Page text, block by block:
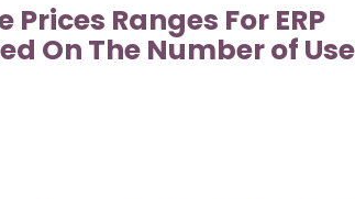
Ranges For ERP
On The Number of